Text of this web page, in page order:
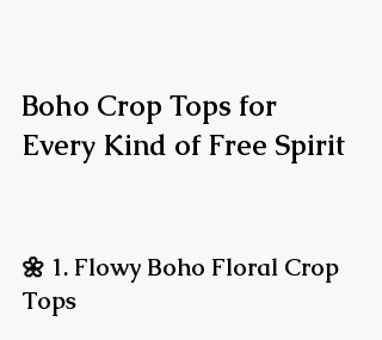
Boho Crop Tops for
Every Kind of Free Spirit
🌼 1. Flowy Boho Floral Crop
Tops